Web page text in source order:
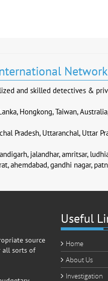
Network
and skilled detectives &
Hongkong, Taiwan,
Pradesh, Uttaranchal, Uttar
jalandhar, amritsar,
ahemdabad, gandhi nagar,
source
all sorts of
Useful
Home
About Us
Investigation